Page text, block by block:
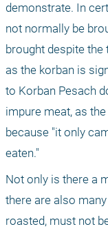
demonstrate. In
not normally be
brought despite the
as the korban is
to Korban Pesach
impure meat, as
because "it only
eaten."
Not only is there a
there are also
roasted, must not